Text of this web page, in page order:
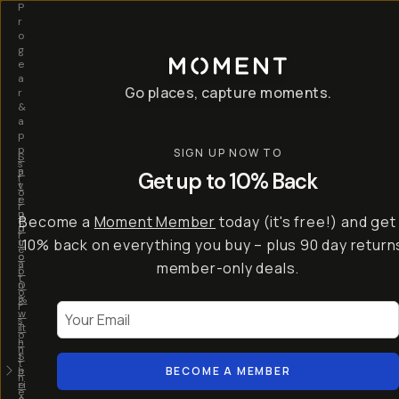
S
a
v
e
u
p
t
o
5
0
%
w
it
h
t
h
e
I
n
t
r
o
d
u
c
i
n
g
…
T
-
S
e
ri
P
r
o
g
e
a
r
&
a
p
p
s
f
o
r
c
r
e
a
t
o
r
s
o
n
t
h
e
Go places, capture moments.
SIGN UP NOW TO
Get up to 10% Back
Become a Moment Member today (it's free!) and get
10% back on everything you buy – plus 90 day
member-only deals.
BECOME A MEMBER